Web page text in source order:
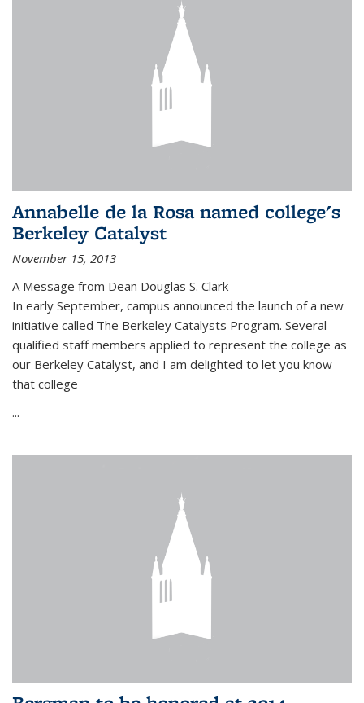
Annabelle de la Rosa named college's
Berkeley Catalyst
November 15, 2013
A Message from Dean Douglas S. Clark
In early September, campus announced the launch of a new
initiative called The Berkeley Catalysts Program. Several
qualified staff members applied to represent the college as
our Berkeley Catalyst, and I am delighted to let you know
that college
...